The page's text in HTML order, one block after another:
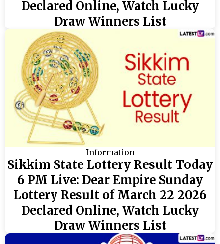
Declared Online, Watch Lucky
Draw Winners List
Information
Sikkim State Lottery Result Today
6 PM Live: Dear Empire Sunday
Lottery Result of March 22 2026
Declared Online, Watch Lucky
Draw Winners List